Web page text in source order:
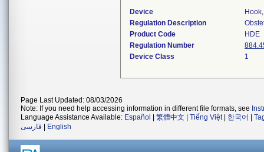
Device
Regulation Description
Product Code
HDE
Regulation Number
Device Class
1
Page Last Updated: 08/03/2026
Note: If you need help accessing information in different file formats, see
Language Assistance Available: Español 繁體中文 Tiếng Việt| 한국어
فارسی
English